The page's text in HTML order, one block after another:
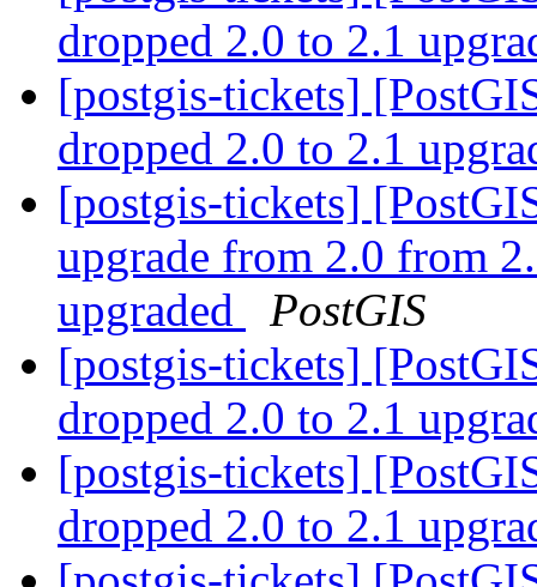
dropped 2.0 to 2.1
[postgis-tickets]
dropped 2.0 to 2.1
[postgis-tickets]
upgrade from 2.0 from
upgraded
PostGIS
[postgis-tickets]
dropped 2.0 to 2.1
[postgis-tickets]
dropped 2.0 to 2.1